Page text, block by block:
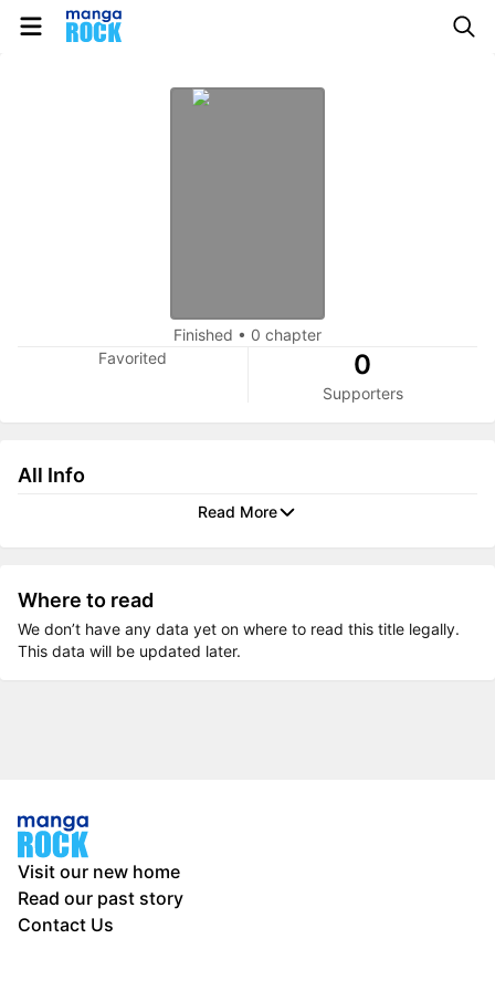
Finished • 0 chapter
Favorited
0
Supporters
All Info
Read More
Where to read
We don’t have any data yet on where to read this title legally.
This data will be updated later.
Visit our new home
Read our past story
Contact Us